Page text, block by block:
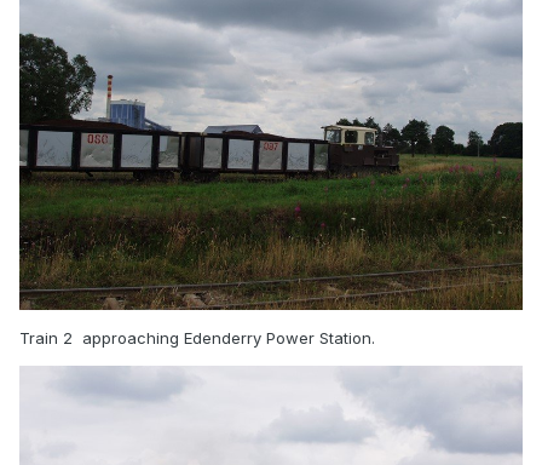
Train 2 approaching Edenderry Power Station.